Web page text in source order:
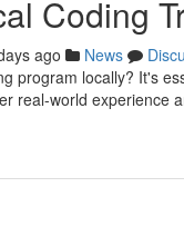
Coding
ago News
program locally? It's
real-world experience